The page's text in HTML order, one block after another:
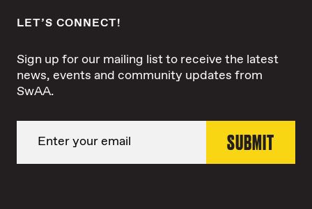
LET’S CONNECT!
Sign up for our mailing list to receive the latest
news, events and community updates from
SwAA.